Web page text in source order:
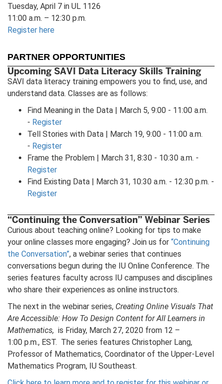
Tuesday, April 7 in UL 1126
11:00 a.m. – 12:30 p.m.
Register here
PARTNER OPPORTUNITIES
Upcoming SAVI Data Literacy Skills Training
SAVI data literacy training empowers you to find, use, and
understand data. Classes are as follows:
Find Meaning in the Data | March 5, 9:00 - 11:00 a.m.
- Register
Tell Stories with Data | March 19, 9:00 - 11:00 a.m.
- Register
Frame the Problem | March 31, 8:30 - 10:30 a.m. -
Register
Find Existing Data | March 31, 10:30 a.m. - 12:30 p.m. -
Register
“Continuing the Conversation” Webinar Series
Curious about teaching online? Looking for tips to make
your online classes more engaging? Join us for “Continuing
the Conversation”, a webinar series that continues
conversations begun during the IU Online Conference. The
series features faculty across IU campuses and disciplines
who share their experiences as online instructors.
The next in the webinar series, Creating Online Visuals That
Are Accessible: How To Design Content for All Learners in
Mathematics, is Friday, March 27, 2020 from 12 –
1:00 p.m., EST. The series features Christopher Lang,
Professor of Mathematics, Coordinator of the Upper-Level
Mathematics Program, IU Southeast.